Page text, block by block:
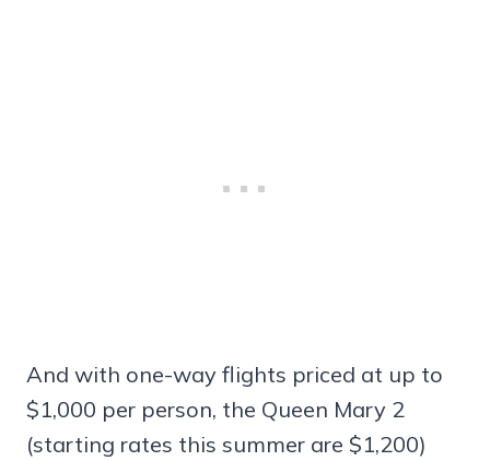
And with one-way flights priced at up to
$1,000 per person, the Queen Mary 2
(starting rates this summer are $1,200)